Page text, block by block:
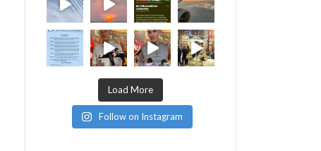
Load More
Follow on Instagram